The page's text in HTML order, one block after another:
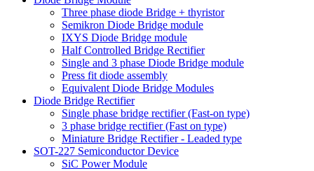
Three phase diode Bridge + thyristor
Semikron Diode Bridge module
IXYS Diode Bridge module
Half Controlled Bridge Rectifier
Single and 3 phase Diode Bridge module
Press fit diode assembly
Equivalent Diode Bridge Modules
Diode Bridge Rectifier
Single phase bridge rectifier (Fast-on type)
3 phase bridge rectifier (Fast on type)
Miniature Bridge Rectifier - Leaded type
SOT-227 Semiconductor Device
SiC Power Module